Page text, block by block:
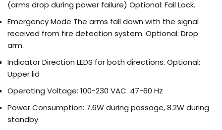
(arms drop during power failure) Optional: Fail Lock.
Emergency Mode The arms fall down with the signal
received from fire detection system. Optional: Drop
arm.
IndicatorDirection LEDS for both directions. Optional:
Upper lid
Operating Voltage: 100-230 VAC. 47-60 Hz
Power Consumption: 7.6W during passage, 8.2W during
standby